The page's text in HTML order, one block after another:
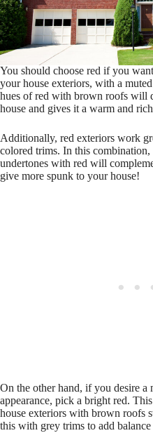
You should choose red if you
your house exteriors, with a
hues of red with brown roofs will
house and gives it a warm and
Additionally, red exteriors work
colored trims. In this combination,
undertones with red will
give more spunk to your house!
On the other hand, if you desire a
appearance, pick a bright red.
house exteriors with brown roofs
this with grey trims to add